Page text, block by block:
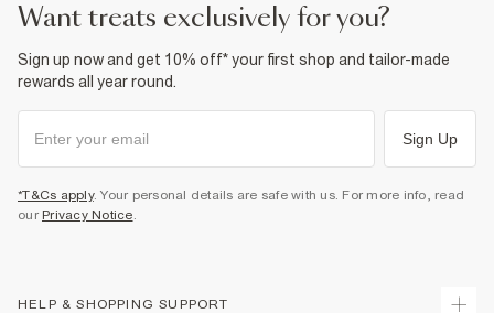
want treats exclusively for you?
Sign up now and get 10% off* your first shop and tailor-made
rewards all year round.
Sign Up
*T&Cs apply. Your personal details are safe with us. For more info, read
our Privacy Notice.
HELP & SHOPPING SUPPORT